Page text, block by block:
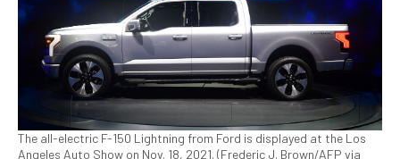
The all-electric F-150 Lightning from Ford is displayed at the Los
Angeles Auto Show on Nov. 18, 2021. (Frederic J. Brown/AFP via